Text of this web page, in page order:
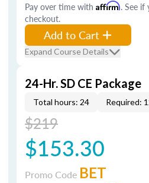
Pay over time with Affirm. See if
checkout.
Add to Cart
Expand Course Details
24-Hr. SD CE Package
Total hours: 24 Required:
$219
$153.30
Promo Code BET